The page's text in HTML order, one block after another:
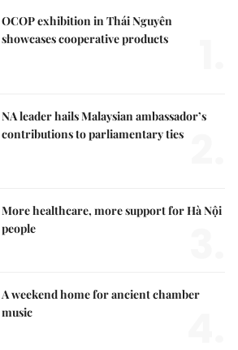
OCOP exhibition in Thái Nguyên
showcases cooperative products
NA leader hails Malaysian ambassador’s
contributions to parliamentary ties
More healthcare, more support for Hà Nội
people
A weekend home for ancient chamber
music